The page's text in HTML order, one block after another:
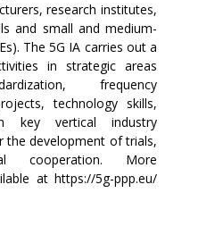
research institutes,
and small and medium-
The 5G IA carries out a
in strategic areas
frequency
technology skills,
key vertical industry
the development of trials,
cooperation. More
at https://5g-ppp.eu/